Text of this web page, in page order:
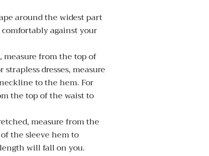
around the widest part
against your
measure from the top of
dresses, measure
to the hem. For
the top of the waist to
measure from the
the sleeve hem to
will fall on you.